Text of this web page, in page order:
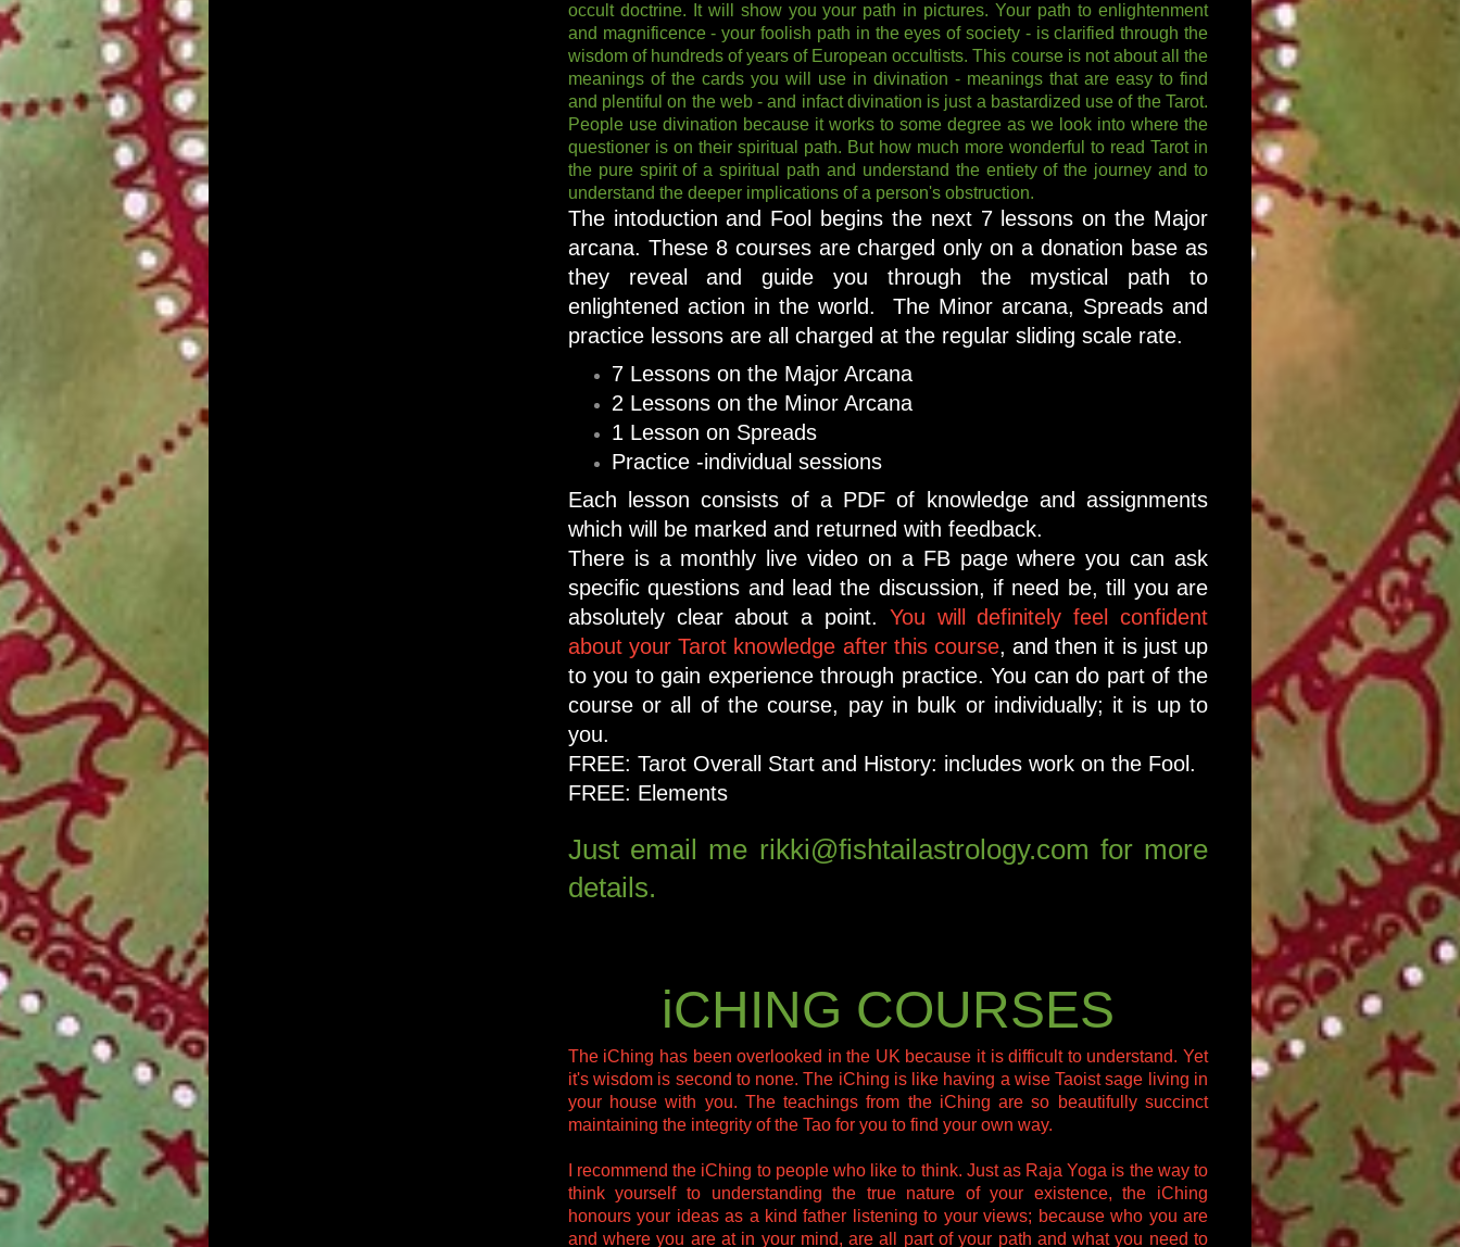
occult doctrine. It will show you your path in pictures. Your path to enlightenment
and magnificence - your foolish path in the eyes of society - is clarified through the
wisdom of hundreds of years of European occultists. This course is not about all the
meanings of the cards you will use in divination - meanings that are easy to find
and plentiful on the web - and infact divination is just a bastardized use of the Tarot.
People use divination because it works to some degree as we look into where the
questioner is on their spiritual path. But how much more wonderful to read Tarot in
the pure spirit of a spiritual path and understand the entiety of the journey and to
understand the deeper implications of a person's obstruction.
The intoduction and Fool begins the next 7 lessons on the Major
arcana. These 8 courses are charged only on a donation base as
they reveal and guide you through the mystical path to
enlightened action in the world. The Minor arcana, Spreads and
practice lessons are all charged at the regular sliding scale rate.
7 Lessons on the Major Arcana
2 Lessons on the Minor Arcana
1 Lesson on Spreads
Practice -individual sessions
Each lesson consists of a PDF of knowledge and assignments
which will be marked and returned with feedback.
There is a monthly live video on a FB page where you can ask
specific questions and lead the discussion, if need be, till you are
absolutely clear about a point. You will definitely feel confident
about your Tarot knowledge after this course, and then it is just up
to you to gain experience through practice. You can do part of the
course or all of the course, pay in bulk or individually; it is up to
you.
FREE: Tarot Overall Start and History: includes work on the Fool.
FREE: Elements
Just email me rikki@fishtailastrology.com for more
details.
iCHING COURSES
The iChing has been overlooked in the UK because it is difficult to understand. Yet
it's wisdom is second to none. The iChing is like having a wise Taoist sage living in
your house with you. The teachings from the iChing are so beautifully succinct
maintaining the integrity of the Tao for you to find your own way.
I recommend the iChing to people who like to think. Just as Raja Yoga is the way to
think yourself to understanding the true nature of your existence, the iChing
honours your ideas as a kind father listening to your views; because who you are
and where you are at in your mind, are all part of your path and what you need to